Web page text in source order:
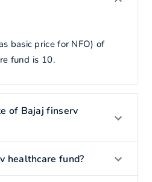
basic price for NFO) of
fund is 10.
of Bajaj finserv
healthcare fund?